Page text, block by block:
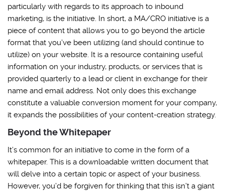
particularly with regards to its approach to inbound
marketing, is the initiative. In short, a MA/CRO initiative is a
piece of content that allows you to go beyond the article
format that you’ve been utilizing (and should continue to
utilize) on your website. It is a resource containing useful
information on your industry, products, or services that is
provided quarterly to a lead or client in exchange for their
name and email address. Not only does this exchange
constitute a valuable conversion moment for your company,
it expands the possibilities of your content-creation strategy.
Beyond the Whitepaper
It’s common for an initiative to come in the form of a
whitepaper. This is a downloadable written document that
will delve into a certain topic or aspect of your business.
However, you’d be forgiven for thinking that this isn’t a giant